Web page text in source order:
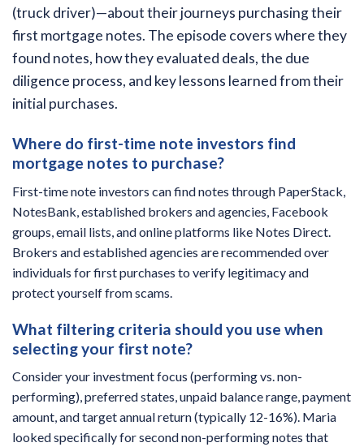
(truck driver)—about their journeys purchasing their
first mortgage notes. The episode covers where they
found notes, how they evaluated deals, the due
diligence process, and key lessons learned from their
initial purchases.
Where do first-time note investors find
mortgage notes to purchase?
First-time note investors can find notes through PaperStack,
NotesBank, established brokers and agencies, Facebook
groups, email lists, and online platforms like Notes Direct.
Brokers and established agencies are recommended over
individuals for first purchases to verify legitimacy and
protect yourself from scams.
What filtering criteria should you use when
selecting your first note?
Consider your investment focus (performing vs. non-
performing), preferred states, unpaid balance range, payment
amount, and target annual return (typically 12-16%). Maria
looked specifically for second non-performing notes that